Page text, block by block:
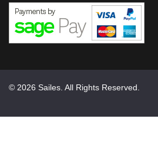
© 2026 Sailes. All Rights Reserved.